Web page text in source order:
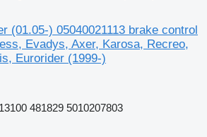
(01.05-) 05040021113 brake control
Evadys, Axer, Karosa, Recreo,
Eurorider (1999-)
481829 5010207803